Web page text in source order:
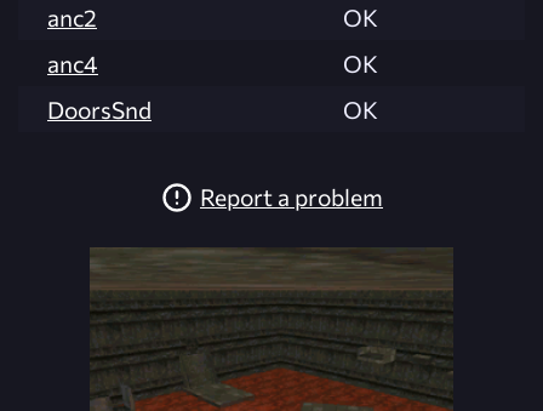
anc2
OK
anc4
OK
DoorsSnd
OK
Report a problem